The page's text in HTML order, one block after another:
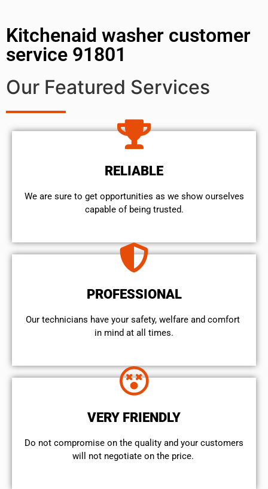
Kitchenaid washer customer
service 91801
Our Featured Services
RELIABLE
We are sure to get opportunities as we show ourselves
capable of being trusted.
PROFESSIONAL
Our technicians have your safety, welfare and comfort ​
in mind at all times.
VERY FRIENDLY
​Do not compromise on the quality and your customers
will not negotiate on the price.